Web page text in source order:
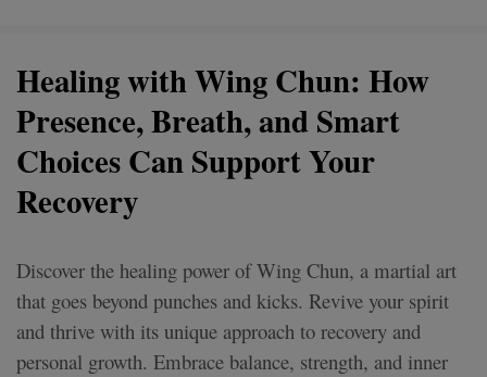
Healing with Wing Chun: How
Presence, Breath, and Smart
Choices Can Support Your
Recovery
Discover the healing power of Wing Chun, a martial art
that goes beyond punches and kicks. Revive your spirit
and thrive with its unique approach to recovery and
personal growth. Embrace balance, strength, and inner